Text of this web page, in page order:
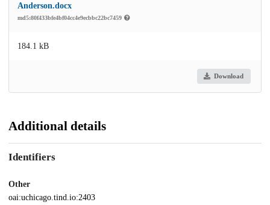
Anderson.docx
md5:80f433bfe4bf04cc4e9ecbbc22bc7459
184.1 kB
Download
Additional details
Identifiers
Other
oai:uchicago.tind.io:2403